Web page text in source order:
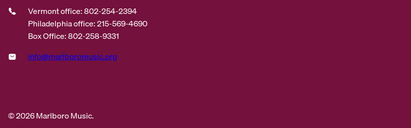
Vermont office: 802-254-2394
Philadelphia office: 215-569-4690
Box Office: 802-258-9331
info@marlboromusic.org
© 2026 Marlboro Music.